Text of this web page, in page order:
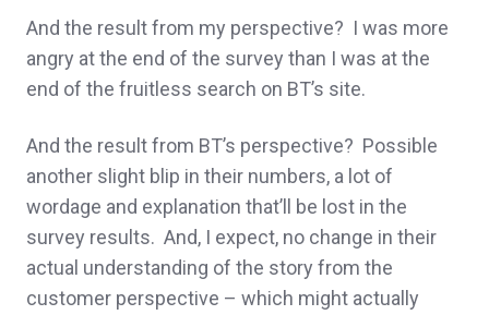
And the result from my perspective? I was more
angry at the end of the survey than I was at the
end of the fruitless search on BT’s site.
And the result from BT’s perspective? Possible
another slight blip in their numbers, a lot of
wordage and explanation that’ll be lost in the
survey results. And, I expect, no change in their
actual understanding of the story from the
customer perspective – which might actually